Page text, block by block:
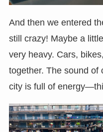
And then we entered
still crazy! Maybe a
very heavy. Cars,
together. The sound of
city is full of